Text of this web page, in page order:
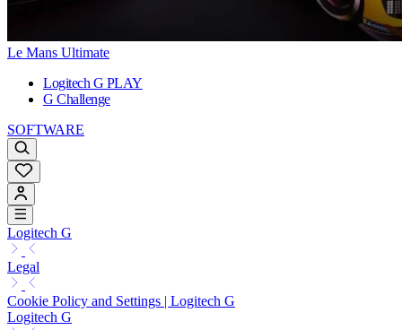
Le Mans Ultimate
Logitech G PLAY
G Challenge
SOFTWARE
Logitech G
Legal
Cookie Policy and Settings | Logitech G
Logitech G